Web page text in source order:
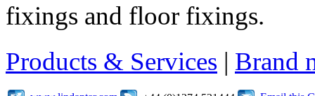
fixings and floor fixings.
Products & Services | Brand